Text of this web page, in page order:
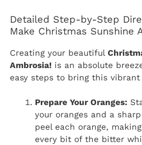
Detailed Step-by-Step
Make Christmas Sunshine
Creating your beautiful
Ambrosia! is an absolute
easy steps to bring this
Prepare Your Oranges:
your oranges and a
peel each orange,
every bit of the bitter